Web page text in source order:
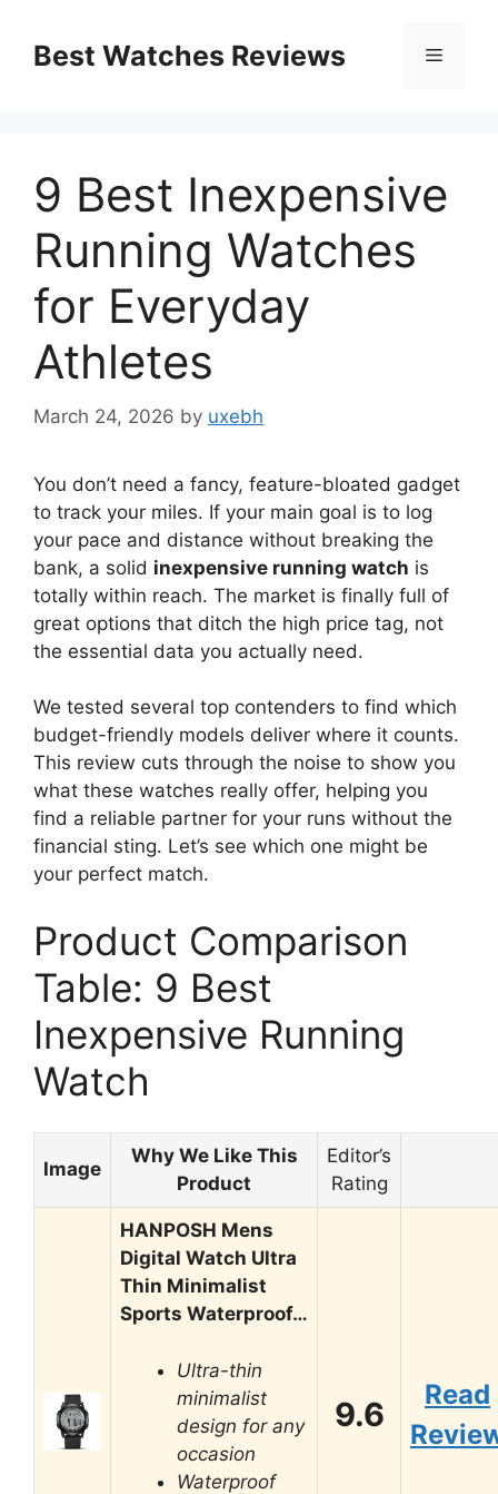
contentBest Watches Reviews Menu
9 Best Inexpensive
Running Watches
for Everyday
Athletes
March 24, 2026 by uxebh
You don’t need a fancy, feature-bloated gadget
to track your miles. If your main goal is to log
your pace and distance without breaking the
bank, a solid inexpensive running watch is
totally within reach. The market is finally full of
great options that ditch the high price tag, not
the essential data you actually need.
We tested several top contenders to find which
budget-friendly models deliver where it counts.
This review cuts through the noise to show you
what these watches really offer, helping you
find a reliable partner for your runs without the
financial sting. Let’s see which one might be
your perfect match.
Product Comparison
Table: 9 Best
Inexpensive Running
Watch
Image
Why We Like This
Product
Editor’s
Rating
HANPOSH Mens
Digital Watch Ultra
Thin Minimalist
Sports Waterproof…
Ultra-thin
minimalist
design for any
occasion
Waterproof
9.6
Read